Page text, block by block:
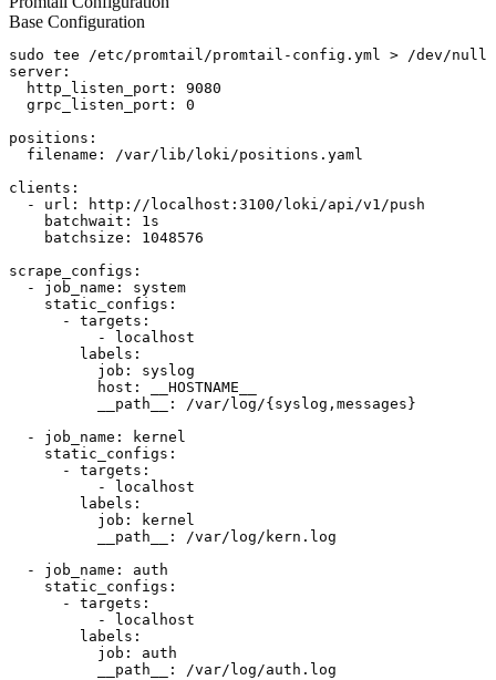
Base Configuration
sudo tee /etc/promtail/promtail-config.yml > /dev/null
server:
  http_listen_port: 9080
  grpc_listen_port: 0
positions:
  filename: /var/lib/loki/positions.yaml
clients:
  - url: http://localhost:3100/loki/api/v1/push
    batchwait: 1s
    batchsize: 1048576
scrape_configs:
  - job_name: system
    static_configs:
      - targets:
          - localhost
        labels:
          job: syslog
          host: __HOSTNAME__
          __path__: /var/log/{syslog,messages}
  - job_name: kernel
    static_configs:
      - targets:
          - localhost
        labels:
          job: kernel
          __path__: /var/log/kern.log
  - job_name: auth
    static_configs:
      - targets:
          - localhost
        labels:
          job: auth
          __path__: /var/log/auth.log